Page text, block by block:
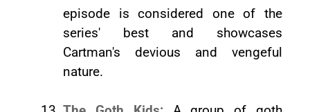
episode is considered one of the
series' best and showcases
Cartman's devious and vengeful
nature.